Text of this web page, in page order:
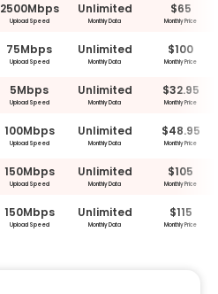
2500Mbps
Upload Speed
Unlimited
Monthly Data
$65
Monthly Price
75Mbps
Upload Speed
Unlimited
Monthly Data
$100
Monthly Price
5Mbps
Upload Speed
Unlimited
Monthly Data
$32.95
Monthly Price
100Mbps
Upload Speed
Unlimited
Monthly Data
$48.95
Monthly Price
150Mbps
Upload Speed
Unlimited
Monthly Data
$105
Monthly Price
150Mbps
Upload Speed
Unlimited
Monthly Data
$115
Monthly Price